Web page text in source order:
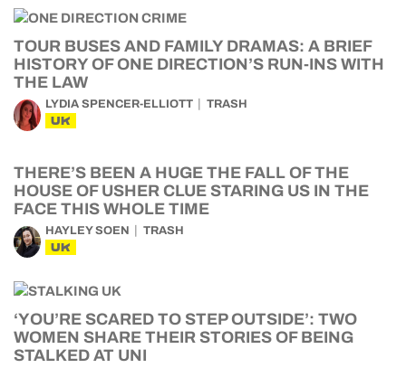
TOUR BUSES AND FAMILY DRAMAS: A BRIEF
HISTORY OF ONE DIRECTION’S RUN-INS WITH
THE LAW
LYDIA SPENCER-ELLIOTT TRASH
UK
THERE’S BEEN A HUGE THE FALL OF THE
HOUSE OF USHER CLUE STARING US IN THE
FACE THIS WHOLE TIME
HAYLEY SOEN TRASH
UK
‘YOU’RE SCARED TO STEP OUTSIDE’: TWO
WOMEN SHARE THEIR STORIES OF BEING
STALKED AT UNI